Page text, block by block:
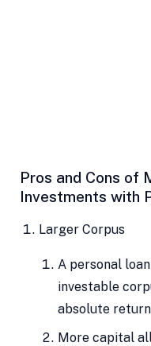
Even then, a
while EMIs
Pros and Cons of
Investments with
Larger Corpus
A personal
investable
absolute
More capital